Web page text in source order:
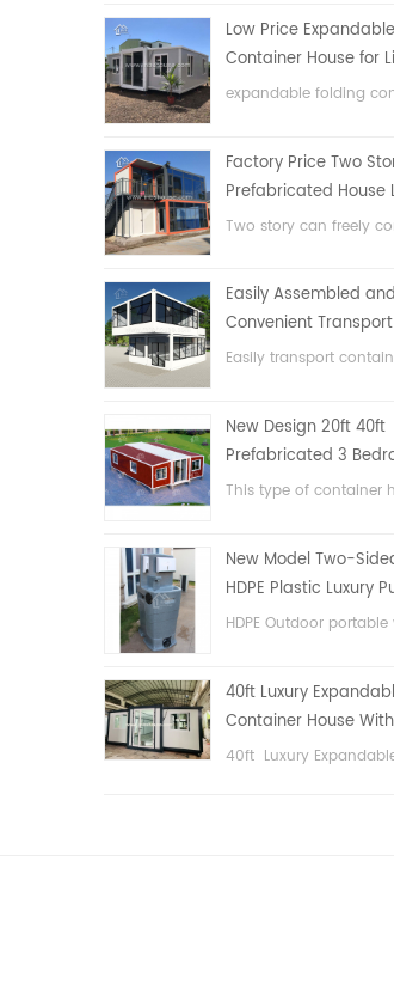
Low Price Expandable
Container House for
House
expandable folding
Factory Price Two
Prefabricated House
Container House in
Two story can freely
Easily Assembled and
Convenient Transport
Container House
Easily transport
New Design 20ft 40ft
Prefabricated 3
Tiny Expandable
This type of container
bedrooms, one
and with electric
New Model Two-
HDPE Plastic Luxury
Hand Wash Basin
HDPE Outdoor portable
40ft Luxury
Container House With
Three bedrooms
40ft Luxury